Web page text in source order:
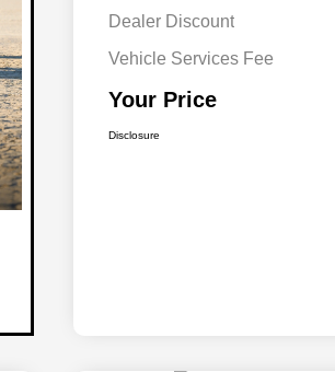
Dealer Discount
Vehicle Services Fee
Your Price
Disclosure